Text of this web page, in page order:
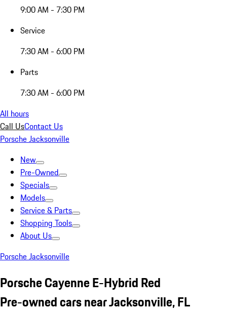
9:00 AM - 7:30 PM
Service
7:30 AM - 6:00 PM
Parts
7:30 AM - 6:00 PM
All hours
Call UsContact Us
Porsche Jacksonville
New
Pre-Owned
Specials
Models
Service & Parts
Shopping Tools
About Us
Porsche Jacksonville
Porsche Cayenne E-Hybrid Red
Pre-owned cars near Jacksonville, FL